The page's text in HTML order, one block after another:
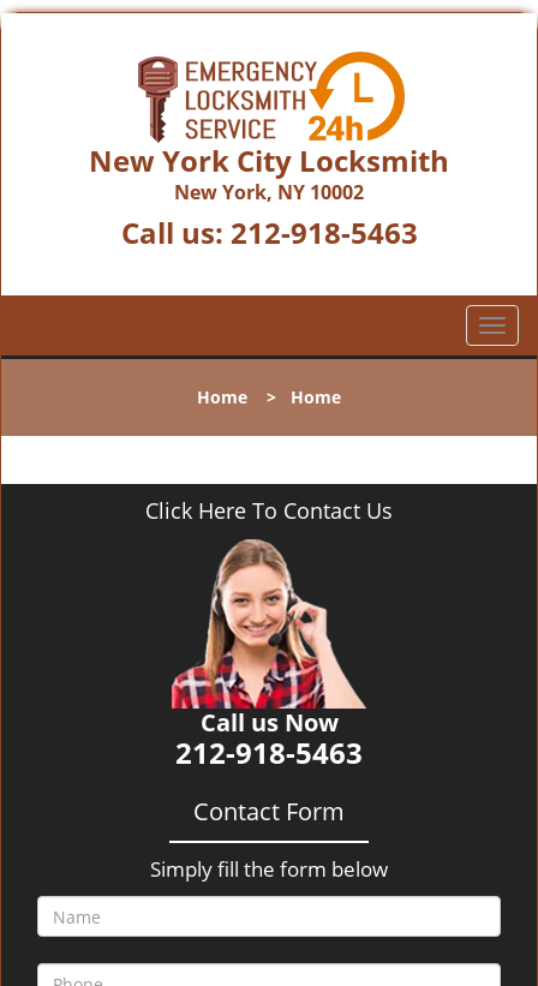
New York City Locksmith
New York, NY 10002
Call us: 212-918-5463
T
o
l
n
Home > Home
Click Here To Contact Us
Call us Now
212-918-5463
Contact Form
Simply fill the form below